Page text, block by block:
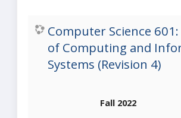
Computer Science
of Computing and
Systems (Revision 4)
Fall 2022